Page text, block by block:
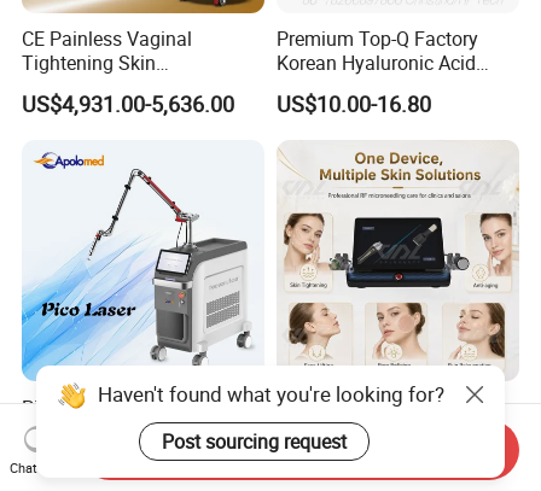
CE Painless Vaginal
Tightening Skin
Regeneration Beauty
Machine CO2 Fractional
US$4,931.00-5,636.00
Premium Top-Q Factory
Korean Hyaluronic Acid
Dermal Filler Injection for
Youthful Lips
US$10.00-16.80
Pico ND YAG Real
Picosecond Laser Tattoo
Removal Machine Skin
Rejuvenation
US$44,000.00-88,000.00
Fractional Micro Needle
Microneedling RF Radio
Frequency Microneedle Skin
Tightening Salon Use RF
US$1,079.00-1,179.00
Haven't found what you're looking for?
Post sourcing request
Chat Now
Send Inquiry